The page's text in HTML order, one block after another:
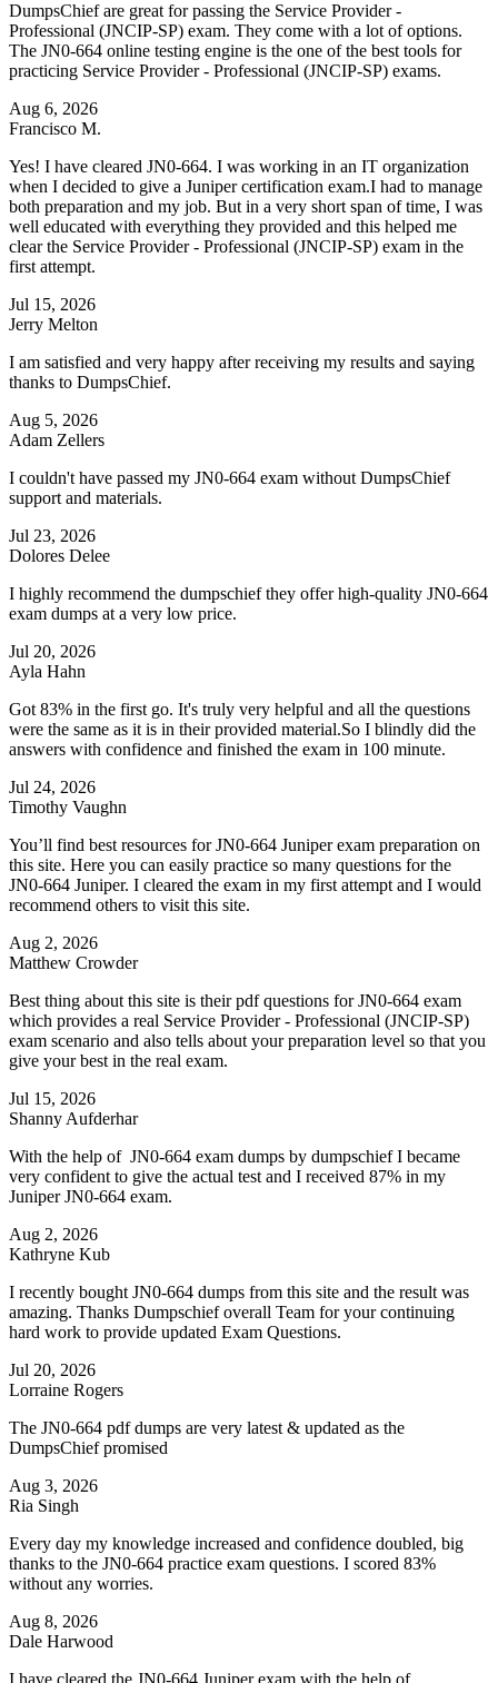
DumpsChief are great for passing the Service Provider -
Professional (JNCIP-SP) exam. They come with a lot of options.
The JN0-664 online testing engine is the one of the best tools for
practicing Service Provider - Professional (JNCIP-SP) exams.
Aug 6, 2026
Francisco M.
Yes! I have cleared JN0-664. I was working in an IT organization
when I decided to give a Juniper certification exam.I had to manage
both preparation and my job. But in a very short span of time, I was
well educated with everything they provided and this helped me
clear the Service Provider - Professional (JNCIP-SP) exam in the
first attempt.
Jul 15, 2026
Jerry Melton
I am satisfied and very happy after receiving my results and saying
thanks to DumpsChief.
Aug 5, 2026
Adam Zellers
I couldn't have passed my JN0-664 exam without DumpsChief
support and materials.
Jul 23, 2026
Dolores Delee
I highly recommend the dumpschief they offer high-quality JN0-664
exam dumps at a very low price.
Jul 20, 2026
Ayla Hahn
Got 83% in the first go. It's truly very helpful and all the questions
were the same as it is in their provided material.So I blindly did the
answers with confidence and finished the exam in 100 minute.
Jul 24, 2026
Timothy Vaughn
You’ll find best resources for JN0-664 Juniper exam preparation on
this site. Here you can easily practice so many questions for the
JN0-664 Juniper. I cleared the exam in my first attempt and I would
recommend others to visit this site.
Aug 2, 2026
Matthew Crowder
Best thing about this site is their pdf questions for JN0-664 exam
which provides a real Service Provider - Professional (JNCIP-SP)
exam scenario and also tells about your preparation level so that you
give your best in the real exam.
Jul 15, 2026
Shanny Aufderhar
With the help of JN0-664 exam dumps by dumpschief I became
very confident to give the actual test and I received 87% in my
Juniper JN0-664 exam.
Aug 2, 2026
Kathryne Kub
I recently bought JN0-664 dumps from this site and the result was
amazing. Thanks Dumpschief overall Team for your continuing
hard work to provide updated Exam Questions.
Jul 20, 2026
Lorraine Rogers
The JN0-664 pdf dumps are very latest & updated as the
DumpsChief promised
Aug 3, 2026
Ria Singh
Every day my knowledge increased and confidence doubled, big
thanks to the JN0-664 practice exam questions. I scored 83%
without any worries.
Aug 8, 2026
Dale Harwood